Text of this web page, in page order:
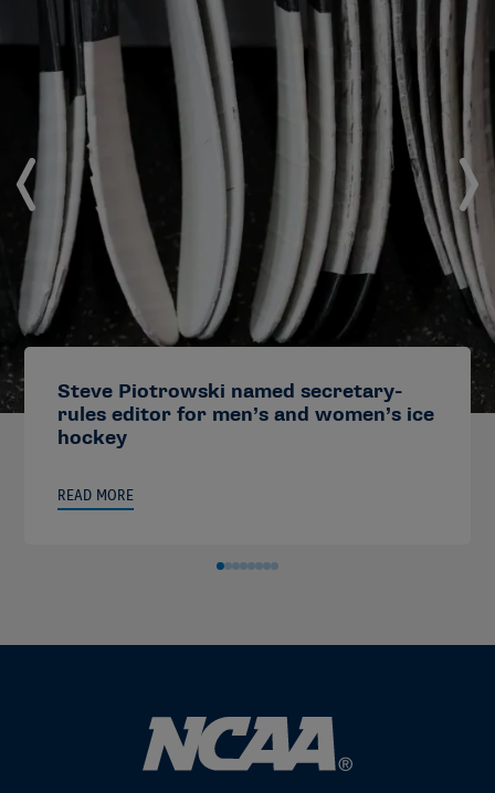
Steve Piotrowski named secretary-
rules editor for men’s and women’s ice
hockey
READ MORE